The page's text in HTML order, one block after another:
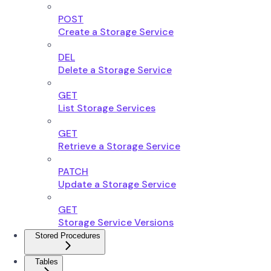
POST
Create a Storage Service
DEL
Delete a Storage Service
GET
List Storage Services
GET
Retrieve a Storage Service
PATCH
Update a Storage Service
GET
Storage Service Versions
Stored Procedures
Tables